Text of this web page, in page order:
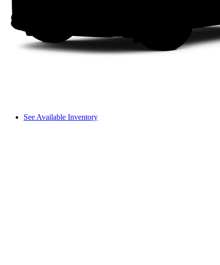
See Available Inventory